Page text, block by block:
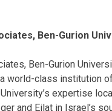
Ben-Gurion
Ben-Gurion
world-class institution
expertise
and Eilat in Israel’s